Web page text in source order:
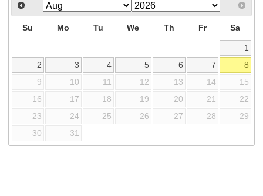
Su Mo Tu We Th Fr Sa
1
2
3 4 5 6 7
8
9
10 11 12 13 14
15
16
17 18 19 20 21
22
23
24 25 26 27 28
29
30
31